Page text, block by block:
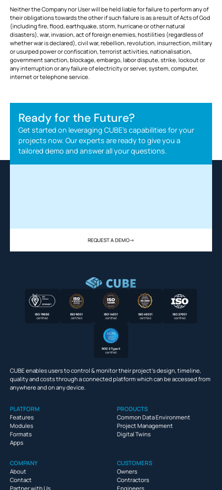
Neither the Company nor User will be held liable for failure to perform any of
their obligations towards the other if such failure is as a result of Acts of God
(including fire, flood, earthquake, storm, hurricane or other natural
disasters), war, invasion, act of foreign enemies, hostilities (regardless of
whether war is declared), civil war, rebellion, revolution, insurrection, military
or usurped power or confiscation, terrorist activities, nationalisation,
government sanction, blockage, embargo, labor dispute, strike, lockout or
any interruption or any failure of electricity or server, system, computer,
internet or telephone service.
Ready for the Future?
Get started on leveraging CUBE's capabilities for your
projects now. Our experts are ready to give you a
tailored demo and answer all your questions.
REQUEST A DEMO->
CUBE enables users to control & monitor their project’s design, timeline,
quality and costs through a connected platform which can be accessed from
anywhere and on any device.
PLATFORM
Features
Modules
Formats
Apps
PRODUCTS
Common Data Environment
Project Management
Digital Twins
COMPANY
About
Contact
Partner with Us
CUSTOMERS
Owners
Contractors
Engineers